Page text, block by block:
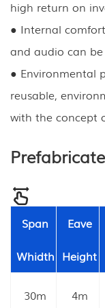
high return on
● Internal
and audio can
● Environmental
reusable,
with the concept
Span
Whidth
Eave
Height
30m 4m